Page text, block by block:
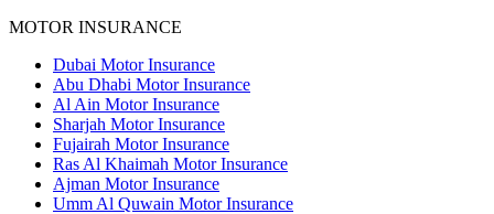
MOTOR INSURANCE
Dubai Motor Insurance
Abu Dhabi Motor Insurance
Al Ain Motor Insurance
Sharjah Motor Insurance
Fujairah Motor Insurance
Ras Al Khaimah Motor Insurance
Ajman Motor Insurance
Umm Al Quwain Motor Insurance